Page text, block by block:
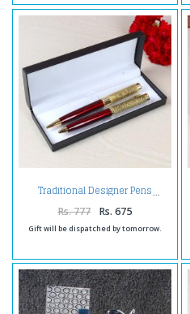
Traditional Designer Pens
Rs. 777 Rs. 675
Gift will be dispatched by tomorrow.